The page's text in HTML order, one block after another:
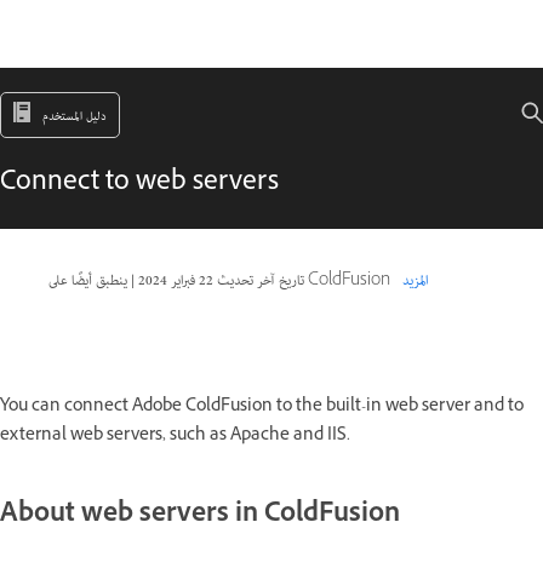
دليل المستخدم
Connect to web servers
تاريخ آخر تحديث22 فبراير 2024 | ينطبق أيضًا على ColdFusion المزيد
You can connect Adobe ColdFusion to the built-in web server and to
external web servers, such as Apache and IIS.
About web servers in ColdFusion